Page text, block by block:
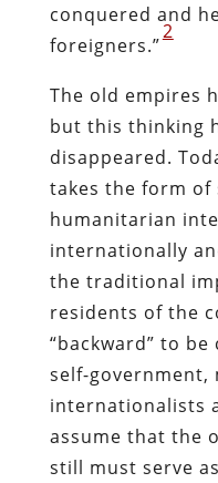
conquered and
foreigners.”
2
The old empires
but this thinking
disappeared.
takes the form
humanitarian
internationally
the traditional
residents of the
“backward” to
self-government,
internationalists
assume that the
still must serve